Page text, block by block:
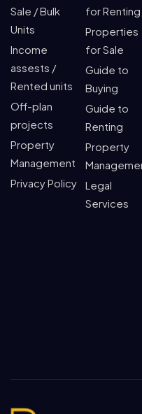
Sale / Bulk
Units
Income
assests /
Rented units
Off-plan
projects
Property
Management
Privacy Policy
for Renting
Properties
for Sale
Guide to
Buying
Guide to
Renting
Property
Legal
Services